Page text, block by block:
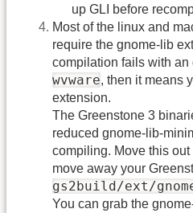
up GLI before
Most of the linux and
require the gnome-lib
compilation fails with an
wvware, then it means
extension.
The Greenstone 3
reduced gnome-lib-
compiling. Move this
move away your
gs2build/ext/
You can grab the